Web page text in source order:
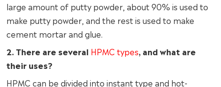
large amount of putty powder, about 90% is used to
make putty powder, and the rest is used to make
cement mortar and glue.
2. There are several HPMC types, and what are
their uses?
HPMC can be divided into instant type and hot-